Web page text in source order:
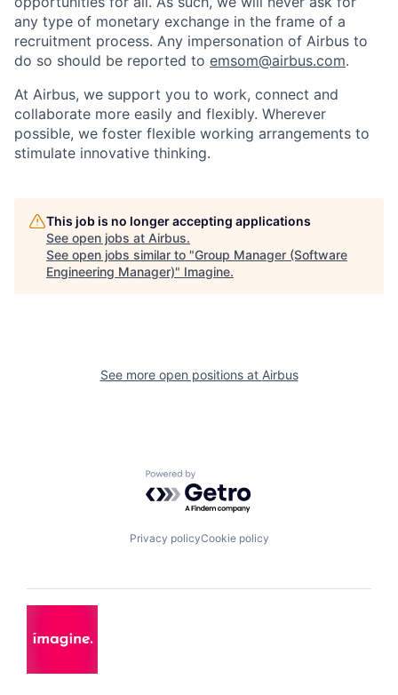
any type of monetary exchange in the frame of a
recruitment process. Any impersonation of Airbus to
do so should be reported to emsom@airbus.com.
At Airbus, we support you to work, connect and
collaborate more easily and flexibly. Wherever
possible, we foster flexible working arrangements to
stimulate innovative thinking.
This job is no longer accepting applications
See open jobs at Airbus.
See open jobs similar to "Group Manager (Software
Engineering Manager)" Imagine.
See more open positions at Airbus
Powered by Getro.com
Privacy policyCookie policy